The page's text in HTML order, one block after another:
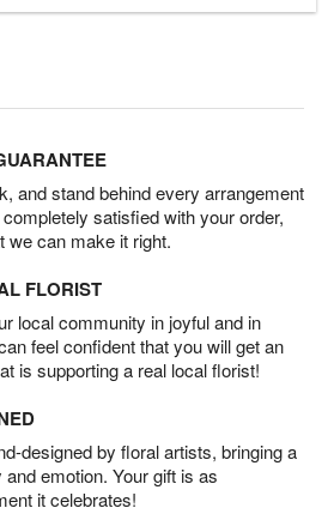
and stand behind every arrangement
satisfied with your order,
we can make it right.
FLORIST
local community in joyful and in
feel confident that you will get an
is supporting a real local florist!
designed by floral artists, bringing a
emotion. Your gift is as
it celebrates!